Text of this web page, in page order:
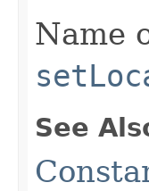
Name
See